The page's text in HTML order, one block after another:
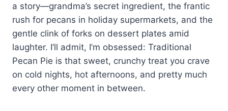
a story—grandma’s secret ingredient, the frantic
rush for pecans in holiday supermarkets, and the
gentle clink of forks on dessert plates amid
laughter. I’ll admit, I’m obsessed: Traditional
Pecan Pie is that sweet, crunchy treat you crave
on cold nights, hot afternoons, and pretty much
every other moment in between.